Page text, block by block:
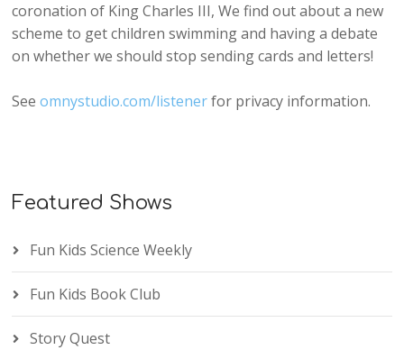
coronation of King Charles III, We find out about a new
scheme to get children swimming and having a debate
on whether we should stop sending cards and letters!
Seeomnystudio.com/listenerfor privacy information.
Featured Shows
Fun Kids Science Weekly
Fun Kids Book Club
Story Quest